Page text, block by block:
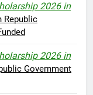
2026 in
Republic
2026 in
Government